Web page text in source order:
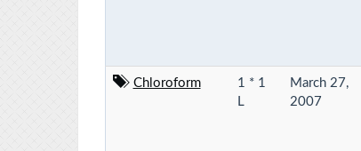
Chloroform
1 * 1
L
March 27,
2007